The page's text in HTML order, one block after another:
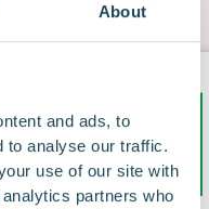
About
and ads, to
to analyse our traffic.
use of our site with
partners who